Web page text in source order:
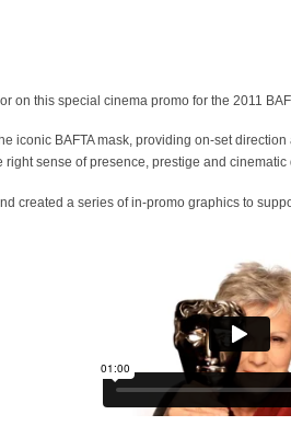
on this special cinema promo for the 2011
iconic BAFTA mask, providing on-set
sense of presence, prestige and cinematic
created a series of in-promo graphics to